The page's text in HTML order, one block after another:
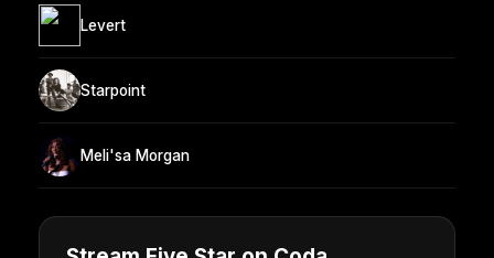
Levert
Starpoint
Meli'sa Morgan